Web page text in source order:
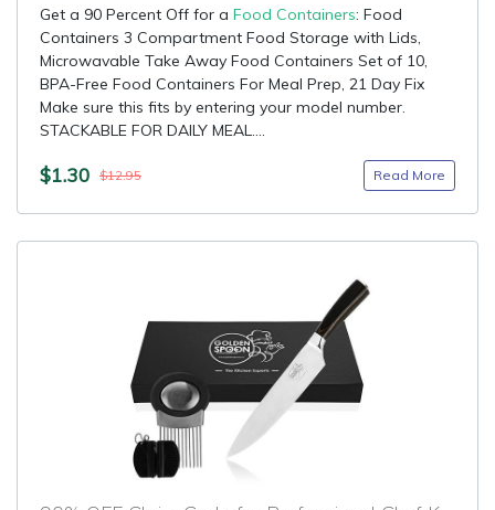
Get a 90 Percent Off for a Food Containers: Food
Containers 3 Compartment Food Storage with Lids,
Microwavable Take Away Food Containers Set of 10,
BPA-Free Food Containers For Meal Prep, 21 Day Fix
Make sure this fits by entering your model number.
STACKABLE FOR DAILY MEAL....
$1.30 $12.95 Read More